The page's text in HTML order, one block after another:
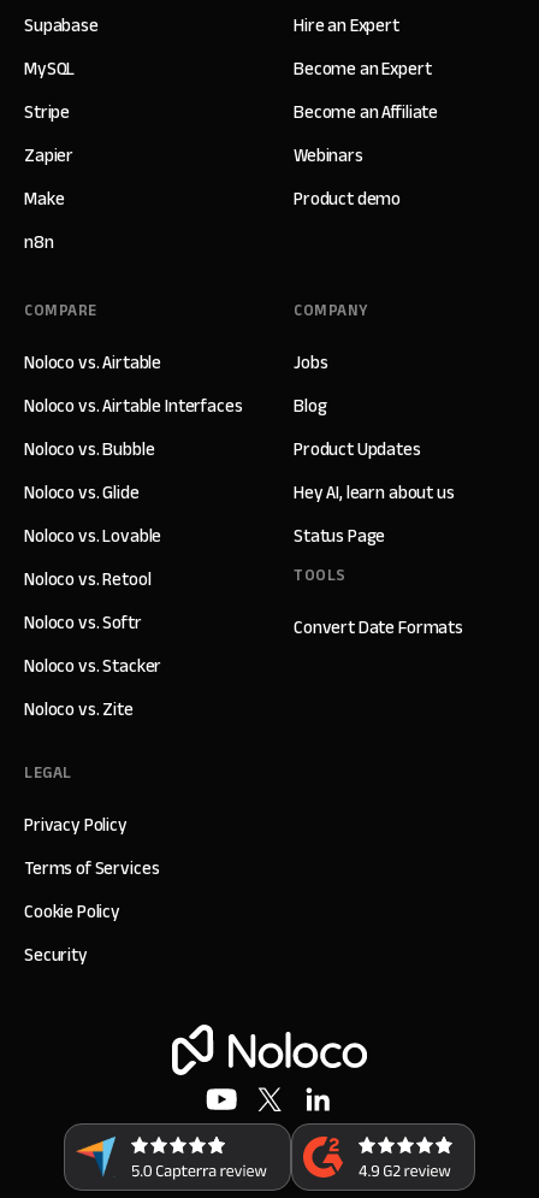
Supabase
MySQL
Stripe
Zapier
Make
n8n
Hire an Expert
Become an Expert
Become an Affiliate
Webinars
Product demo
COMPANY
Jobs
Blog
Product Updates
Hey AI, learn about us
Status Page
TOOLS
Convert Date Formats
COMPARE
Noloco vs. Airtable
Noloco vs. Airtable Interfaces
Noloco vs. Bubble
Noloco vs. Glide
Noloco vs. Lovable
Noloco vs. Retool
Noloco vs. Softr
Noloco vs. Stacker
Noloco vs. Zite
LEGAL
Privacy Policy
Terms of Services
Cookie Policy
Security